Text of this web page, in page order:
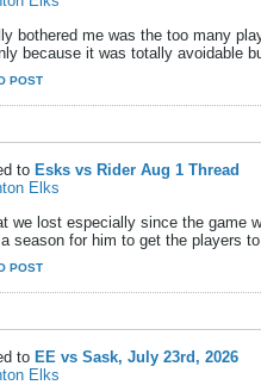
bothered me was the too many
because it was totally avoidable
POST
to Esks vs Rider Aug 1 Thread
Elks
we lost especially since the game
season for him to get the players
POST
to EE vs Sask, July 23rd, 2026
Elks